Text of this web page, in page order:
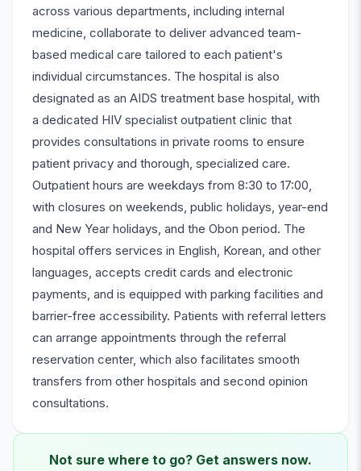
across various departments, including internal
medicine, collaborate to deliver advanced team-
based medical care tailored to each patient's
individual circumstances. The hospital is also
designated as an AIDS treatment base hospital, with
a dedicated HIV specialist outpatient clinic that
provides consultations in private rooms to ensure
patient privacy and thorough, specialized care.
Outpatient hours are weekdays from 8:30 to 17:00,
with closures on weekends, public holidays, year-end
and New Year holidays, and the Obon period. The
hospital offers services in English, Korean, and other
languages, accepts credit cards and electronic
payments, and is equipped with parking facilities and
barrier-free accessibility. Patients with referral letters
can arrange appointments through the referral
reservation center, which also facilitates smooth
transfers from other hospitals and second opinion
consultations.
Not sure where to go? Get answers now.